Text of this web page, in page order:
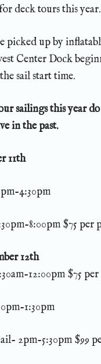
deck tours this year.
picked up by
Center Dock
sail start time.
sailings this year
in the past.
11th
4:30pm
8:00pm $75 per
12th
12:00pm $75
1:30pm
2pm-5:30pm $99